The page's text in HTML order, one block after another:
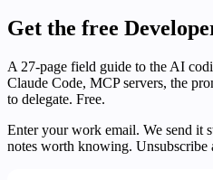
Get the free
A 27-page field guide to the AI
Claude Code, MCP servers, the
to delegate. Free.
Enter your work email. We send it
notes worth knowing. Unsubscribe